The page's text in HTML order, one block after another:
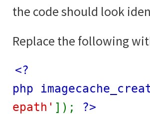
the code should look
Replace the following
<?
php
epath' ]); ?>